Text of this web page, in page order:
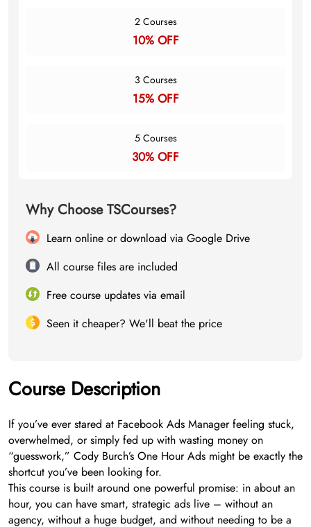
2 Courses
10% OFF
3 Courses
15% OFF
5 Courses
30% OFF
Why Choose TSCourses?
Learn online or download via Google Drive
All course files are included
Free course updates via email
Seen it cheaper? We'll beat the price
Course Description
If you’ve ever stared at Facebook Ads Manager feeling stuck,
overwhelmed, or simply fed up with wasting money on
“guesswork,” Cody Burch’s One Hour Ads might be exactly the
shortcut you’ve been looking for.
This course is built around one powerful promise: in about an
hour, you can have smart, strategic ads live – without an
agency, without a huge budget, and without needing to be a